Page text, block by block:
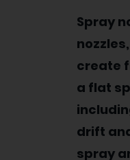
Spray
create
a flat
drift
spray